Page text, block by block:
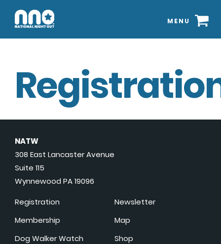
MENU
NATW
308 East Lancaster Avenue
Suite 115
Wynnewood PA 19096
Registration
Membership
Dog Walker Watch
Newsletter
Map
Shop